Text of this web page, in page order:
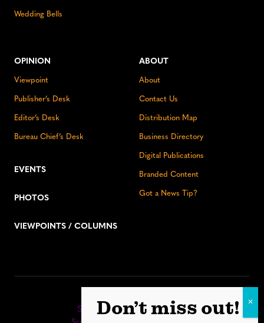
Wedding Bells
OPINION
Viewpoint
Publisher’s Desk
Editor’s Desk
Bureau Chief’s Desk
EVENTS
PHOTOS
VIEWPOINTS / COLUMNS
ABOUT
About
Contact Us
Distribution Map
Business Directory
Digital Publications
Branded Content
Got a News Tip?
Sign up for our eNewsletter
Don’t miss out!